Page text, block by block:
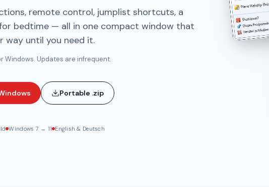
remote control, jumplist shortcuts, a
bedtime — all in one compact window that
way until you need it.
Windows. Updates are infrequent.
Portable .zip
Windows 7 → 11 English & Deutsch